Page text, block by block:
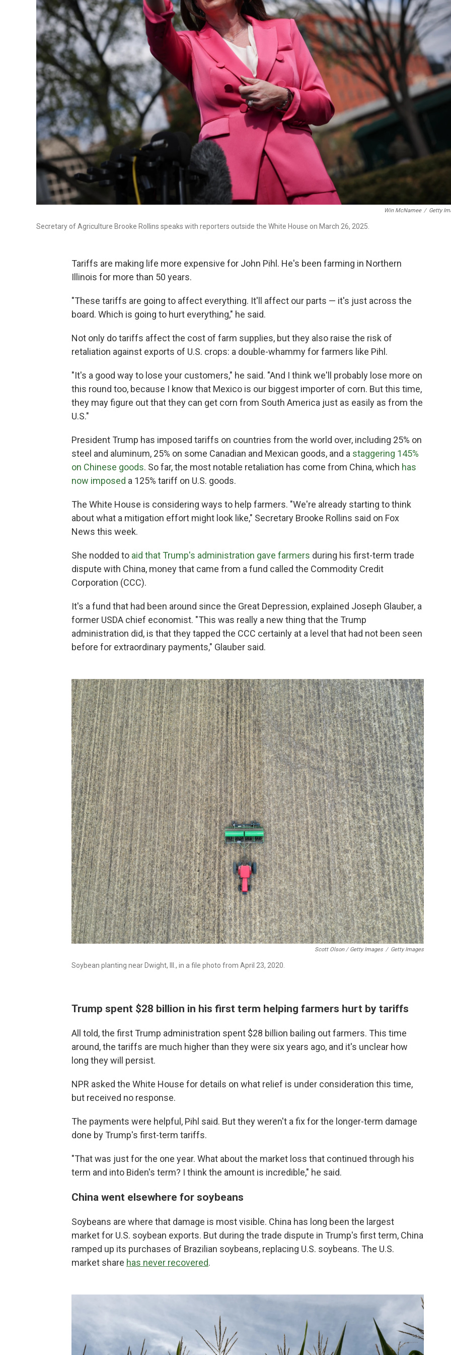
Win McNamee / Getty
Secretary of Agriculture Brooke Rollins speaks with reporters outside the White House on March 26, 2025.
Tariffs are making life more expensive for John Pihl. He's been farming in Northern
Illinois for more than 50 years.
"These tariffs are going to affect everything. It'll affect our parts — it's just across the
board. Which is going to hurt everything," he said.
Not only do tariffs affect the cost of farm supplies, but they also raise the risk of
retaliation against exports of U.S. crops: a double-whammy for farmers like Pihl.
"It's a good way to lose your customers," he said. "And I think we'll probably lose more on
this round too, because I know that Mexico is our biggest importer of corn. But this time,
they may figure out that they can get corn from South America just as easily as from the
U.S."
President Trump has imposed tariffs on countries from the world over, including 25% on
steel and aluminum, 25% on some Canadian and Mexican goods, and a staggering 145%
on Chinese goods. So far, the most notable retaliation has come from China, which has
now imposed a 125% tariff on U.S. goods.
The White House is considering ways to help farmers. "We're already starting to think
about what a mitigation effort might look like," Secretary Brooke Rollins said on Fox
News this week.
She nodded to aid that Trump's administration gave farmers during his first-term trade
dispute with China, money that came from a fund called the Commodity Credit
Corporation (CCC).
It's a fund that had been around since the Great Depression, explained Joseph Glauber, a
former USDA chief economist. "This was really a new thing that the Trump
administration did, is that they tapped the CCC certainly at a level that had not been seen
before for extraordinary payments," Glauber said.
Scott Olson / Getty Images / Getty Images
Soybean planting near Dwight, Ill., in a file photo from April 23, 2020.
Trump spent $28 billion in his first term helping farmers hurt by tariffs
All told, the first Trump administration spent $28 billion bailing out farmers. This time
around, the tariffs are much higher than they were six years ago, and it's unclear how
long they will persist.
NPR asked the White House for details on what relief is under consideration this time,
but received no response.
The payments were helpful, Pihl said. But they weren't a fix for the longer-term damage
done by Trump's first-term tariffs.
"That was just for the one year. What about the market loss that continued through his
term and into Biden's term? I think the amount is incredible," he said.
China went elsewhere for soybeans
Soybeans are where that damage is most visible. China has long been the largest
market for U.S. soybean exports. But during the trade dispute in Trump's first term, China
ramped up its purchases of Brazilian soybeans, replacing U.S. soybeans. The U.S.
market share has never recovered.